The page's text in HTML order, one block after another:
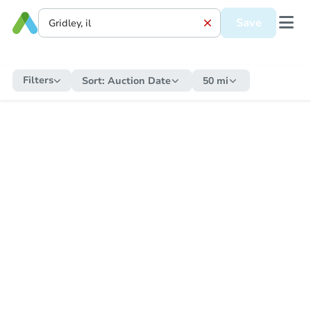
Save
Filters Sort: Auction Date 50 mi